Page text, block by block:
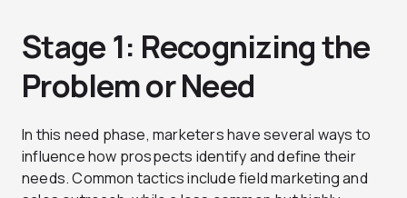
Stage 1: Recognizing the
Problem or Need
In this need phase, marketers have several ways to
influence how prospects identify and define their
needs. Common tactics include field marketing and